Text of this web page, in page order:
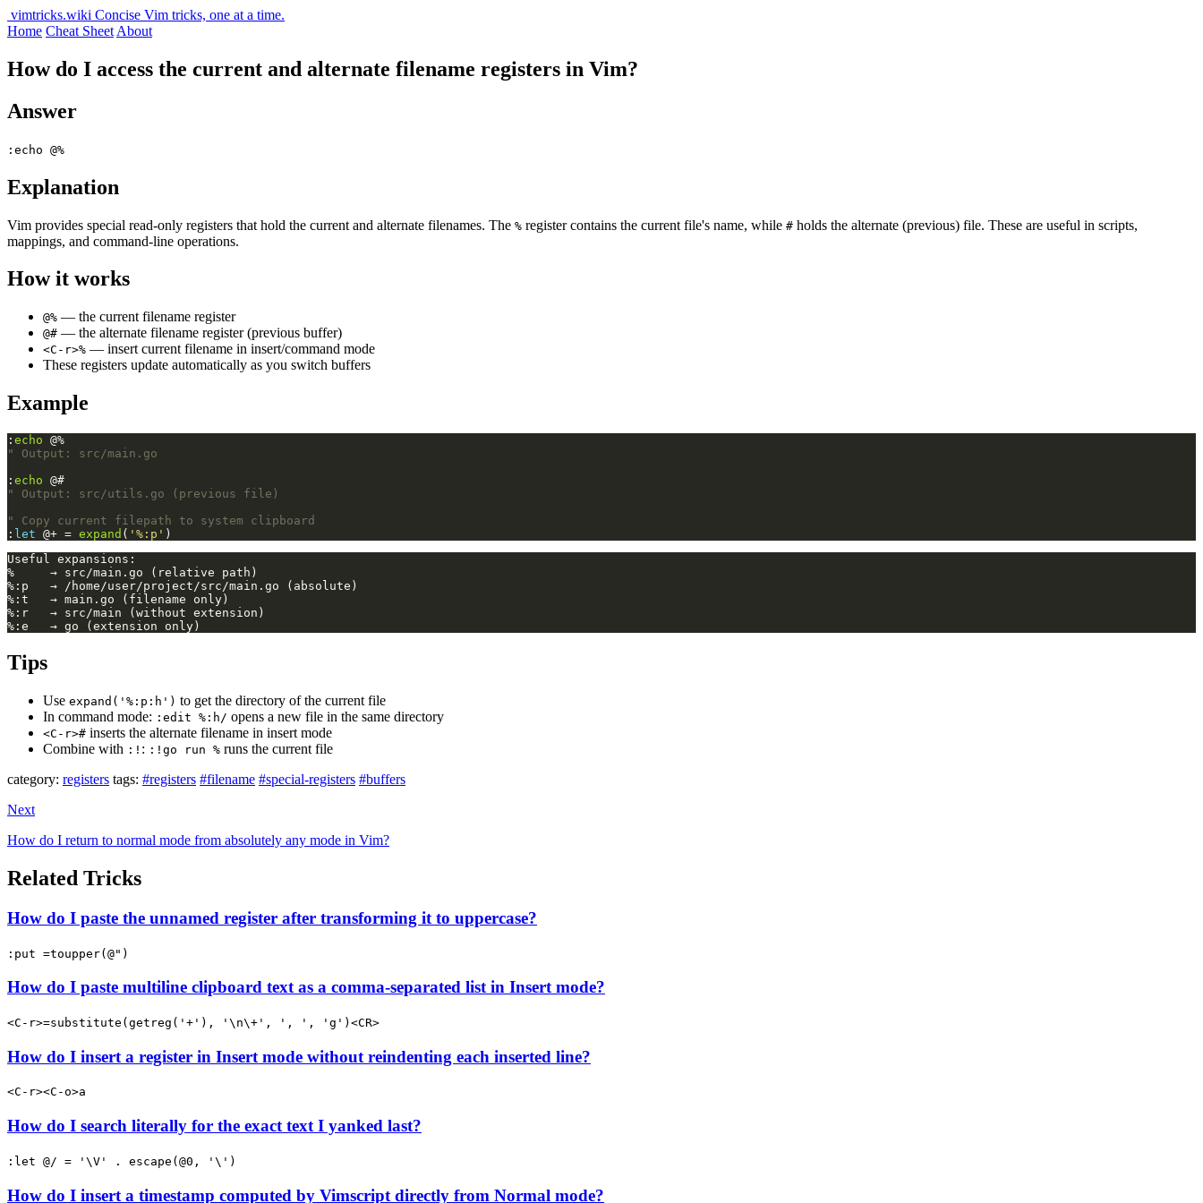
vimtricks.wiki Concise Vim tricks, one at a time.
Home Cheat Sheet About
How do I access the current and alternate filename registers in Vim?
Answer
:echo @%
Explanation
Vim provides special read-only registers that hold the current and alternate filenames. The % register contains the current file's name, while # holds the alternate (previous) file. These are useful in scripts,
mappings, and command-line operations.
How it works
@% — the current filename register
@# — the alternate filename register (previous buffer)
<C-r>% — insert current filename in insert/command mode
These registers update automatically as you switch buffers
Example
: echo @%
" Output: src/main.go
: echo @#
" Output: src/utils.go (previous file)
" Copy current filepath to system clipboard
: let @+ = expand ( '%:p' )
Tips
Use expand('%:p:h') to get the directory of the current file
In command mode: :edit %:h/ opens a new file in the same directory
<C-r># inserts the alternate filename in insert mode
Combine with :! : :!go run % runs the current file
category: registers tags: #registers #filename #special-registers #buffers
Next
How do I return to normal mode from absolutely any mode in Vim?
Related Tricks
How do I paste the unnamed register after transforming it to uppercase?
:put =toupper(@")
How do I paste multiline clipboard text as a comma-separated list in Insert mode?
<C-r>=substitute(getreg('+'), '\n\+', ', ', 'g')<CR>
How do I insert a register in Insert mode without reindenting each inserted line?
<C-r><C-o>a
How do I search literally for the exact text I yanked last?
:let @/ = '\V' . escape(@0, '\')
How do I insert a timestamp computed by Vimscript directly from Normal mode?